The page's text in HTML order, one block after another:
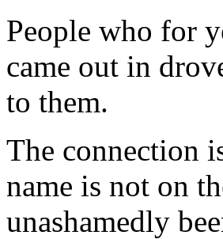
People who for
came out in
to them.
The connection
name is not on
unashamedly